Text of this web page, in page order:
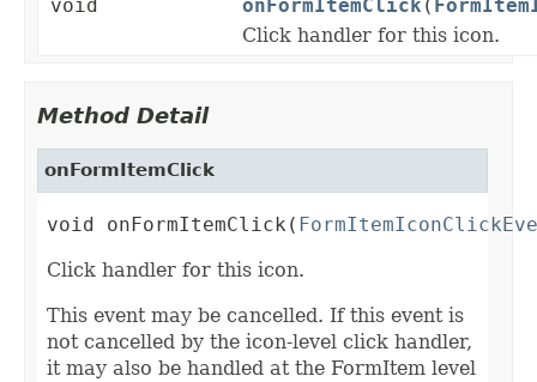
void onFormItemClick (
Click handler for this icon.
Method Detail
onFormItemClick
void onFormItemClick(
Click handler for this icon.
This event may be cancelled. If this event is
not cancelled by the icon-level click handler,
it may also be handled at the FormItem level